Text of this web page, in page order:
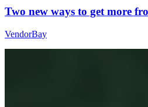
Two new ways to get more
VendorBay